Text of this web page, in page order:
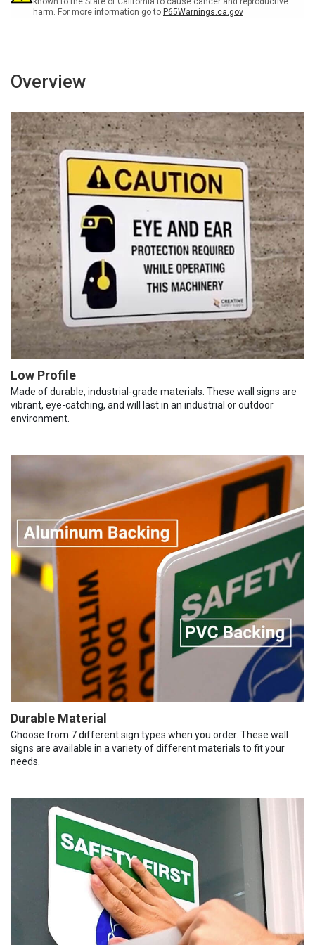
harm. For more information go to P65Warnings.ca.gov
Overview
Low Profile
Made of durable, industrial-grade materials. These wall signs are
vibrant, eye-catching, and will last in an industrial or outdoor
environment.
Durable Material
Choose from 7 different sign types when you order. These wall
signs are available in a variety of different materials to fit your
needs.